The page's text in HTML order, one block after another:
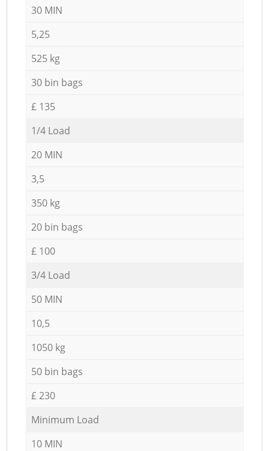
30 MIN
5,25
525 kg
30 bin bags
£ 135
1/4 Load
20 MIN
3,5
350 kg
20 bin bags
£ 100
3/4 Load
50 MIN
10,5
1050 kg
50 bin bags
£ 230
Minimum Load
10 MIN